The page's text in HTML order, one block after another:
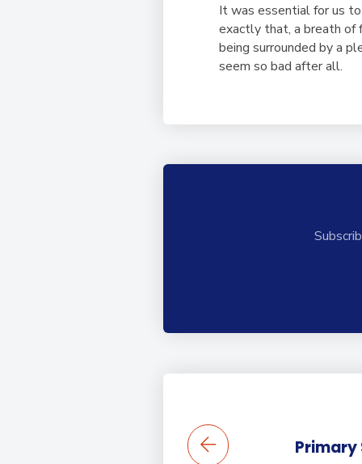
It was essential for us
exactly that, a breath of
being surrounded by a
seem so bad after all.
Primary